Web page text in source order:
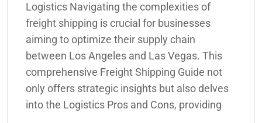
Logistics Navigating the complexities of
freight shipping is crucial for businesses
aiming to optimize their supply chain
between Los Angeles and Las Vegas. This
comprehensive Freight Shipping Guide not
only offers strategic insights but also delves
into the Logistics Pros and Cons, providing